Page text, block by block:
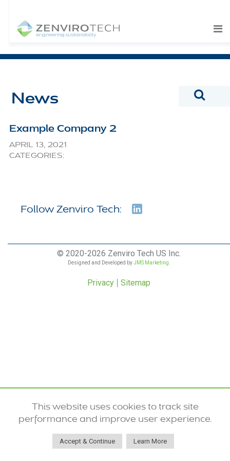
News
Example Company 2
APRIL 13, 2021
CATEGORIES:
Follow Zenviro Tech:
This website uses cookies to track site
performance and improve user experience.
Accept & Continue Learn More
© 2020-2026 Zenviro Tech US Inc.
Designed and Developed byJMS Marketing.
Privacy Sitemap